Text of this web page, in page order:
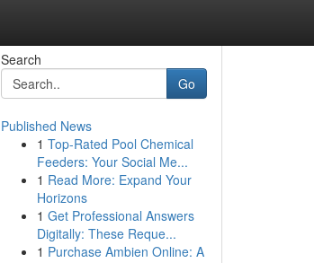
Search
Go
Published News
1 Top-Rated Pool Chemical
Feeders: Your Social Me...
1 Read More: Expand Your
Horizons
1 Get Professional Answers
Digitally: These Reque...
1 Purchase Ambien Online: A